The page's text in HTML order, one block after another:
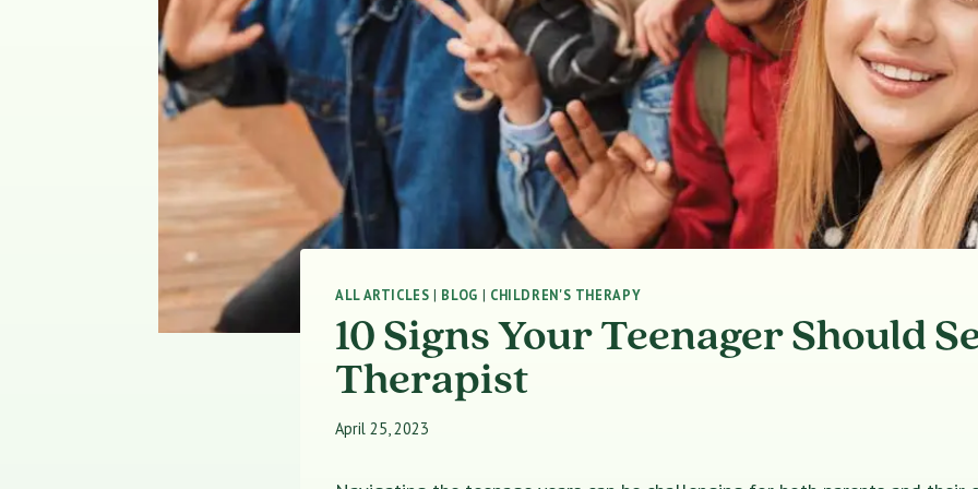
ALL ARTICLES | BLOG | CHILDREN'S THERAPY
10 Signs Your Teenager Should
Therapist
April 25, 2023